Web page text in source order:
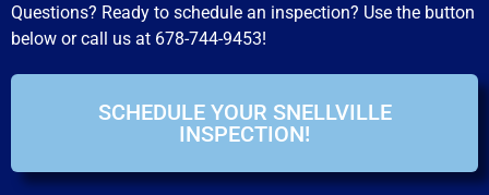
Questions? Ready to schedule an inspection? Use the button
below or call us at 678-744-9453!
SCHEDULE YOUR SNELLVILLE
INSPECTION!